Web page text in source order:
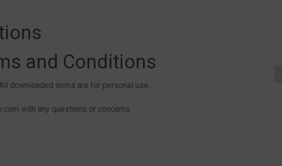
and Conditions
downloaded items are for personal use.
with any questions or concerns.